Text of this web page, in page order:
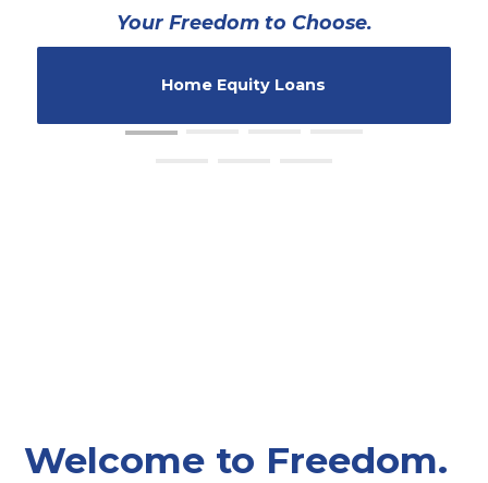
Your Freedom to Choose.
Home Equity Loans
Welcome to Freedom.